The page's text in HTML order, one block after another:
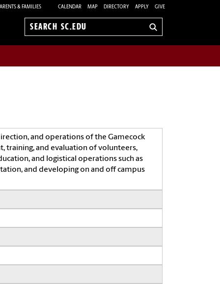
& FAMILIES CALENDAR MAP DIRECTORY APPLY GIVE
Search
and operations of the Gamecock
training, and evaluation of volunteers,
and logistical operations such as
and developing on and off campus